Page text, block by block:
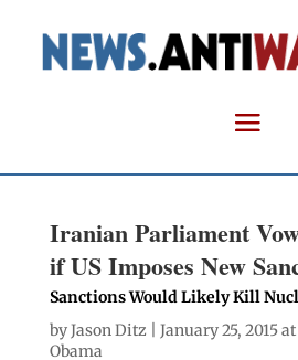
Iranian Parliament
if US Imposes New
Sanctions Would Likely Kill
byJason Ditz | January 25, 2015
Obama